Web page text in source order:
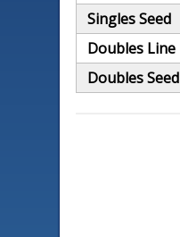
Singles Seed
Doubles Line
Doubles Seed